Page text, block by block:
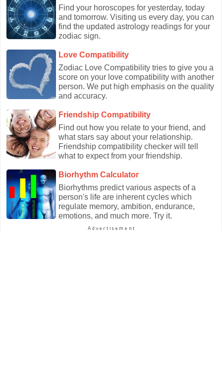
Find your horoscopes for yesterday, today
and tomorrow. Visiting us every day, you can
find the updated astrology readings for your
zodiac sign.
Love Compatibility
Zodiac Love Compatibility tries to give you a
score on your love compatibility with another
person. We put high emphasis on the quality
and accuracy.
Friendship Compatibility
Find out how you relate to your friend, and
what stars say about your relationship.
Friendship compatibility checker will tell
what to expect from your friendship.
Biorhythm Calculator
Biorhythms predict various aspects of a
person's life are inherent cycles which
regulate memory, ambition, endurance,
emotions, and much more. Try it.